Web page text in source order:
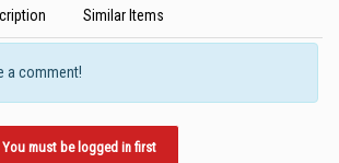
Similar Items
a comment!
You must be logged in first